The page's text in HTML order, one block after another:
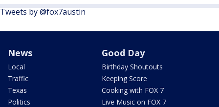
Tweets by @fox7austin
News
Local
Traffic
Texas
Politics
Good Day
Birthday Shoutouts
Keeping Score
Cooking with FOX 7
Live Music on FOX 7